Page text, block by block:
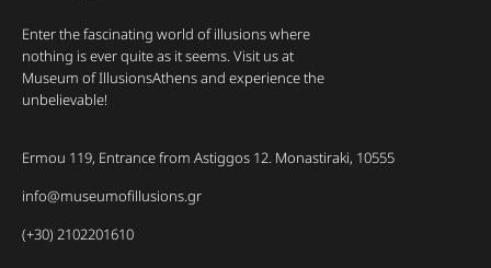
Enter the fascinating world of illusions where
nothing is ever quite as it seems. Visit us at
Museum of IllusionsAthens and experience the
unbelievable!
Ermou 119, Entrance from Astiggos 12. Monastiraki, 10555
info@museumofillusions.gr
(+30) 2102201610